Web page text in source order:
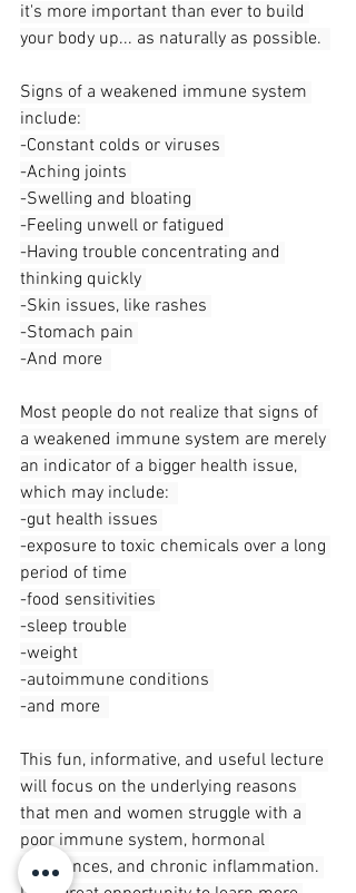
it's more important than ever to build
your body up... as naturally as possible.
Signs of a weakened immune system
include:
-Constant colds or viruses
-Aching joints
-Swelling and bloating
-Feeling unwell or fatigued
-Having trouble concentrating and
thinking quickly
-Skin issues, like rashes
-Stomach pain
-And more
Most people do not realize that signs of
a weakened immune system are merely
an indicator of a bigger health issue,
which may include:
-gut health issues
-exposure to toxic chemicals over a long
period of time
-food sensitivities
-sleep trouble
-weight
-autoimmune conditions
-and more
This fun, informative, and useful lecture
will focus on the underlying reasons
that men and women struggle with a
poor immune system, hormonal
imbalances, and chronic inflammation.